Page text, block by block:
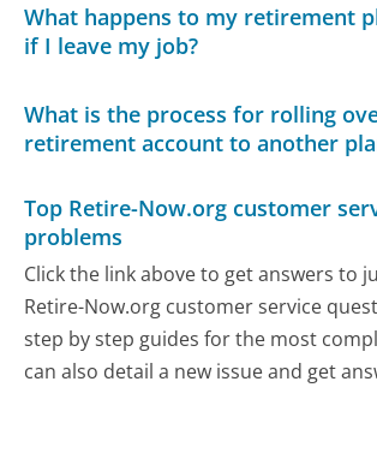
What happens to my retirement
if I leave my job?
What is the process for rolling
retirement account to another
Top Retire-Now.org customer
problems
Click the link above to get answers to
Retire-Now.org customer service
step by step guides for the most
can also detail a new issue and get